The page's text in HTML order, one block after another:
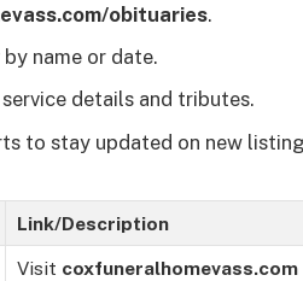
obituaries.
name or date.
details and tributes.
to stay updated on new
Link/Description
Visit coxfuneralhomevass.com